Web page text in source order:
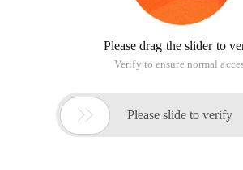
Please drag the slider to
Verify to ensure normal
 Please slide to verify